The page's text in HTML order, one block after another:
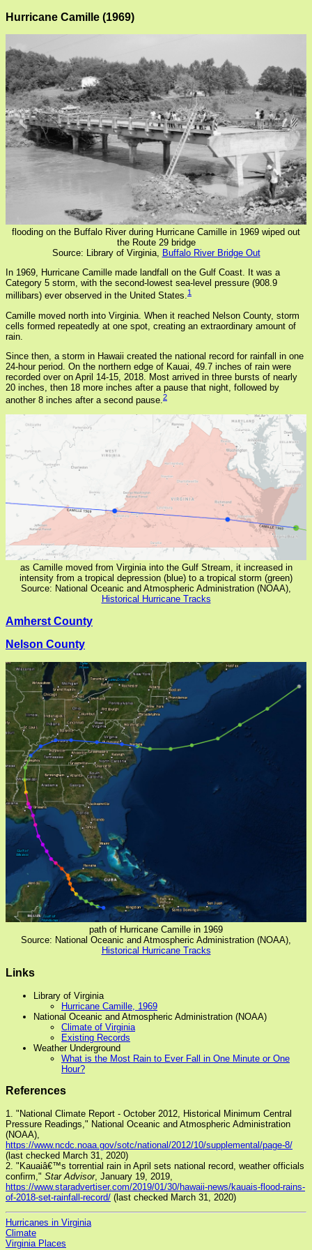
Hurricane Camille (1969)
flooding on the Buffalo River during Hurricane Camille in 1969 wiped out
the Route 29 bridge
Source: Library of Virginia, Buffalo River Bridge Out
In 1969, Hurricane Camille made landfall on the Gulf Coast. It was a
Category 5 storm, with the second-lowest sea-level pressure (908.9
millibars) ever observed in the United States.1
Camille moved north into Virginia. When it reached Nelson County, storm
cells formed repeatedly at one spot, creating an extraordinary amount of
rain.
Since then, a storm in Hawaii created the national record for rainfall in one
24-hour period. On the northern edge of Kauai, 49.7 inches of rain were
recorded over on April 14-15, 2018. Most arrived in three bursts of nearly
20 inches, then 18 more inches after a pause that night, followed by
another 8 inches after a second pause. 2
as Camille moved from Virginia into the Gulf Stream, it increased in
intensity from a tropical depression (blue) to a tropical storm (green)
Source: National Oceanic and Atmospheric Administration (NOAA),
Historical Hurricane Tracks
Amherst County
Nelson County
path of Hurricane Camille in 1969
Source: National Oceanic and Atmospheric Administration (NOAA),
Historical Hurricane Tracks
Links
Library of Virginia
Hurricane Camille, 1969
National Oceanic and Atmospheric Administration (NOAA)
Climate of Virginia
Existing Records
Weather Underground
What is the Most Rain to Ever Fall in One Minute or One
Hour?
References
1. "National Climate Report - October 2012, Historical Minimum Central
Pressure Readings," National Oceanic and Atmospheric Administration
(NOAA),
https://www.ncdc.noaa.gov/sotc/national/2012/10/supplemental/page-8/
(last checked March 31, 2020)
2. "Kauaiâ€™s torrential rain in April sets national record, weather officials
confirm," Star Advisor, January 19, 2019,
https://www.staradvertiser.com/2019/01/30/hawaii-news/kauais-flood-rains-
of-2018-set-rainfall-record/ (last checked March 31, 2020)
Hurricanes in Virginia
Climate
Virginia Places